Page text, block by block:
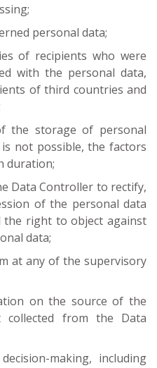
personal data;
of recipients who were
with the personal data,
of third countries and
the storage of personal
not possible, the factors
duration;
Data Controller to rectify,
of the personal data
the right to object against
data;
at any of the supervisory
on the source of the
from the Data
making, including